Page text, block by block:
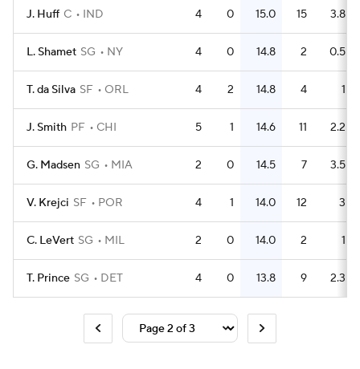
J. Huff C IND 4 0 15.0 15 3.8
L. Shamet SG NY 4 0 14.8 2 0.5
T. da Silva SF ORL 4 2 14.8 4 1
J. Smith PF CHI 5 1 14.6 11 2.2
G. Madsen SG MIA 2 0 14.5 7 3.5
V. Krejci SF POR 4 1 14.0 12 3
C. LeVert SG MIL 2 0 14.0 2 1
T. Prince SG DET 4 0 13.8 9 2.3